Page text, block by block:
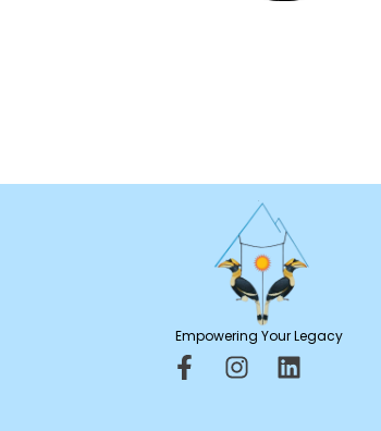
Empowering Your Legacy
F
I
L